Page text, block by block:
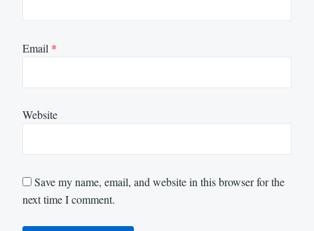
Email *
Website
Save my name, email, and website in this browser for the
next time I comment.